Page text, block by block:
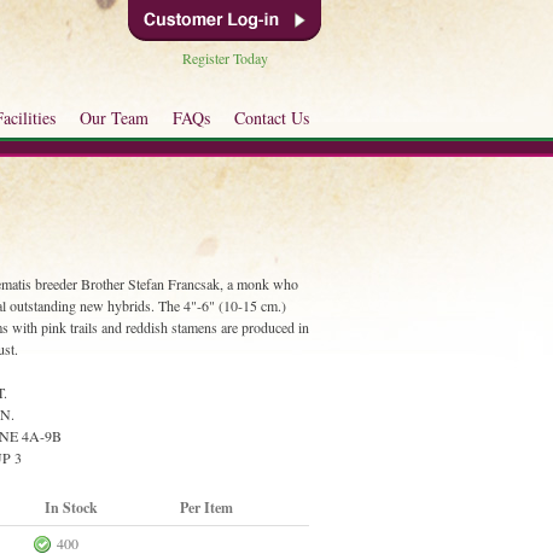
Register Today
Contact Us
FAQs
Our Team
breeder Brother Stefan Francsak, a monk who
outstanding new hybrids. The 4"-6" (10-15 cm.)
with pink trails and reddish stamens are produced in
4A-9B
3
In Stock Per Item
400